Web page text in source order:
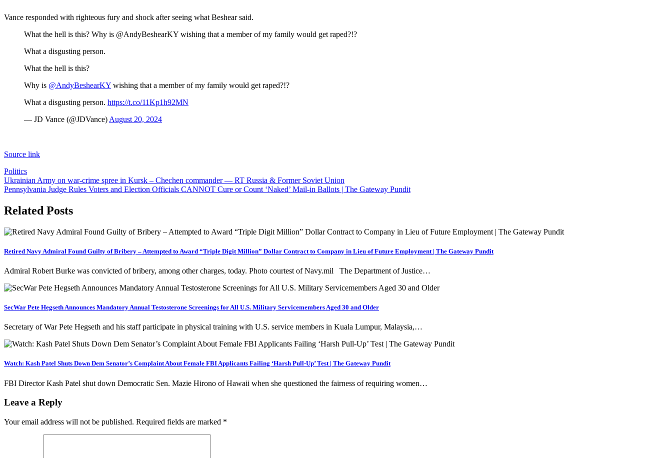
Vance responded with righteous fury and shock after seeing what Beshear said.
What the hell is this? Why is @AndyBeshearKY wishing that a member of my family would get raped?!?
What a disgusting person.
What the hell is this?
Why is @AndyBeshearKY wishing that a member of my family would get raped?!?
What a disgusting person. https://t.co/11Kp1h92MN
— JD Vance (@JDVance) August 20, 2024
Source link
Politics
Post
navigation
Ukrainian Army on war-crime spree in Kursk – Chechen commander — RT Russia & Former Soviet Union
Pennsylvania Judge Rules Voters and Election Officials CANNOT Cure or Count ‘Naked’ Mail-in Ballots | The Gateway Pundit
Related Posts
Retired Navy Admiral Found Guilty of Bribery – Attempted to Award “Triple Digit Million” Dollar Contract to Company in Lieu of Future Employment | The Gateway Pundit
Admiral Robert Burke was convicted of bribery, among other charges, today. Photo courtest of Navy.mil The Department of Justice…
SecWar Pete Hegseth Announces Mandatory Annual Testosterone Screenings for All U.S. Military Servicemembers Aged 30 and Older
Secretary of War Pete Hegseth and his staff participate in physical training with U.S. service members in Kuala Lumpur, Malaysia,…
Watch: Kash Patel Shuts Down Dem Senator’s Complaint About Female FBI Applicants Failing ‘Harsh Pull-Up’ Test | The Gateway Pundit
FBI Director Kash Patel shut down Democratic Sen. Mazie Hirono of Hawaii when she questioned the fairness of requiring women…
Leave a Reply
Your email address will not be published. Required fields are marked *